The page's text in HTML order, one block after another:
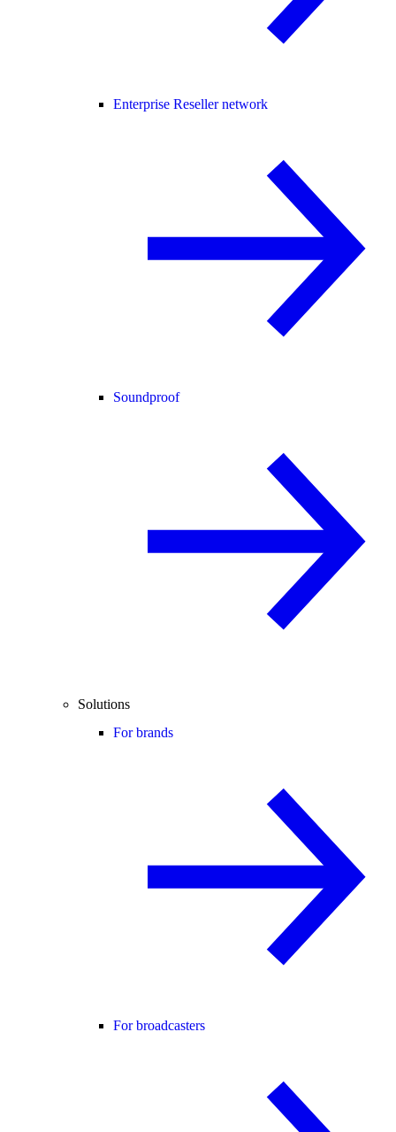
Enterprise Reseller network
Soundproof
Solutions
For brands
For broadcasters